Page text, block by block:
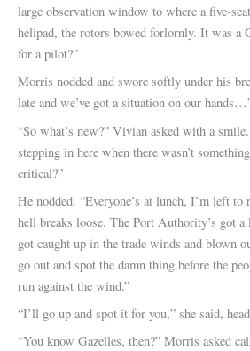
large observation window to where a five-
helipad, the rotors bowed forlornly. It was a
for a pilot?”
Morris nodded and swore softly under his
late and we’ve got a situation on our
“So what’s new?” Vivian asked with a
stepping in here when there wasn’t
critical?”
He nodded. “Everyone’s at lunch, I’m left
hell breaks loose. The Port Authority’s got
got caught up in the trade winds and blown
go out and spot the damn thing before the
run against the wind.”
“I’ll go up and spot it for you,” she said,
“You know Gazelles, then?” Morris asked